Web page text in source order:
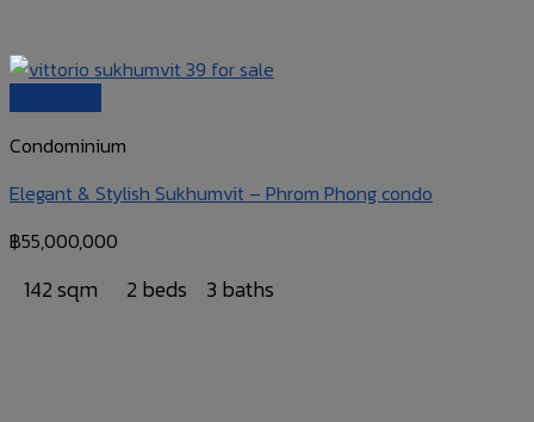
Condominium
Elegant & Stylish Sukhumvit – Phrom Phong condo
฿55,000,000
142 sqm 2 beds 3 baths